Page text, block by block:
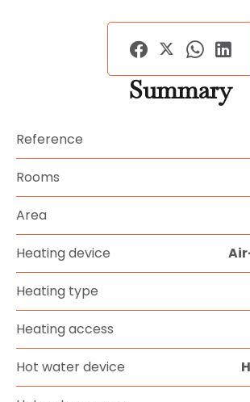
Summary
Reference
Rooms
Area
Heating device
Heating type
Heating access
Hot water device